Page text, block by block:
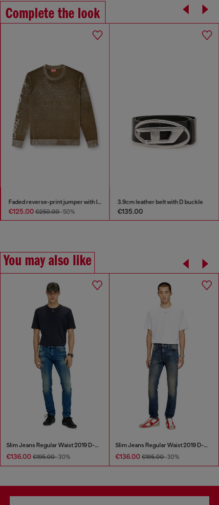
Complete the look
Faded reverse-print jumper with lettering
€125.00€250.00-50%
3.9cm leather belt with D buckle
€135.00
You may also like
Slim Jeans Regular Waist 2019 D-Strukt
€136.00 €195.00-30%
Slim Jeans Regular Waist 2019 D-Strukt
€136.00 €195.00-30%